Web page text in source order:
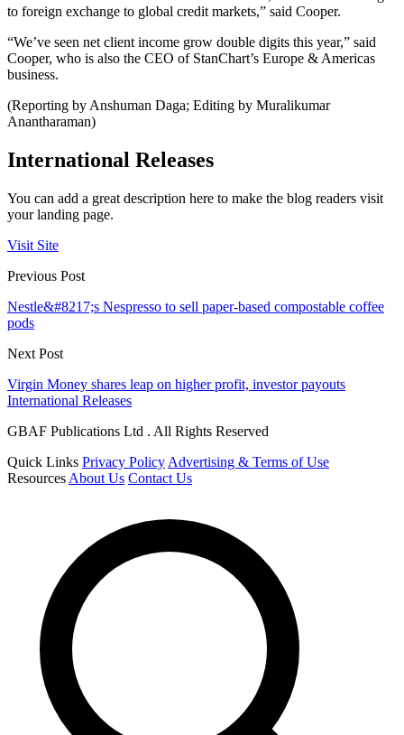
to foreign exchange to global credit markets,” said Cooper.
“We’ve seen net client income grow double digits this year,” said
Cooper, who is also the CEO of StanChart’s Europe & Americas
business.
(Reporting by Anshuman Daga; Editing by Muralikumar
Anantharaman)
International Releases
You can add a great description here to make the blog readers visit
your landing page.
Visit Site
Previous Post
Nestle&#8217;s Nespresso to sell paper-based compostable coffee
pods
Next Post
Virgin Money shares leap on higher profit, investor payouts
International Releases
GBAF Publications Ltd . All Rights Reserved
Quick Links Privacy Policy Advertising & Terms of Use
Resources About Us Contact Us